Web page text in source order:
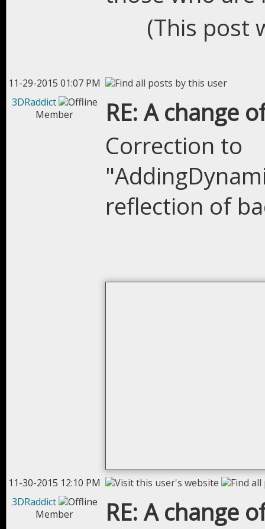
(This post
11-29-2015 01:07 PM
3DRaddict
Member
RE: A change
Correction to
reflection of
11-30-2015 12:10 PM
3DRaddict
Member
RE: A change